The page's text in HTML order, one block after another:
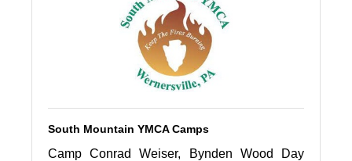
South Mountain YMCA Camps
Camp Conrad Weiser, Bynden Wood Day